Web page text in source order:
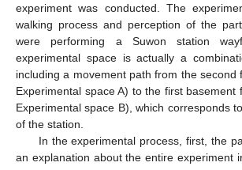
experiment was conducted. The
walking process and perception of the
were performing a Suwon station
experimental space is actually a
including a movement path from the second
Experimental space A) to the first basement
Experimental space B), which corresponds
of the station.
In the experimental process, first, the
an explanation about the entire experiment